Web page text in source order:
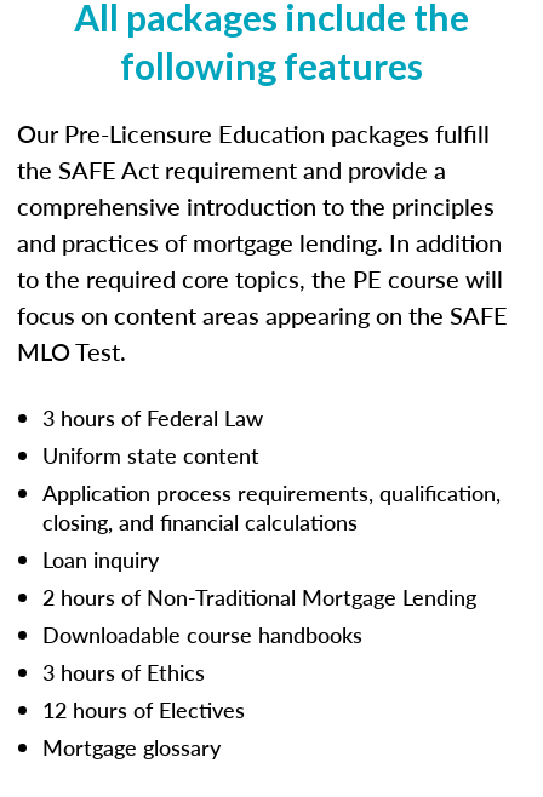
All packages include the
following features
Our Pre-Licensure Education packages fulfill
the SAFE Act requirement and provide a
comprehensive introduction to the principles
and practices of mortgage lending. In addition
to the required core topics, the PE course will
focus on content areas appearing on the SAFE
MLO Test.
3 hours of Federal Law
Uniform state content
Application process requirements, qualification,
closing, and financial calculations
Loan inquiry
2 hours of Non-Traditional Mortgage Lending
Downloadable course handbooks
3 hours of Ethics
12 hours of Electives
Mortgage glossary